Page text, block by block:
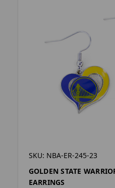
SKU: NBA-ER-245-23
GOLDEN STATE
EARRINGS